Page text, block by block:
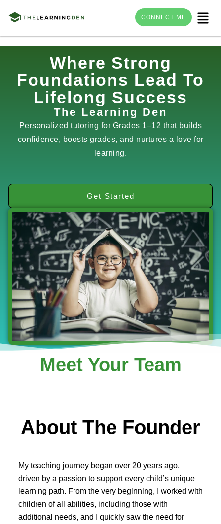
content
Menu
CONNECT ME
Where Strong
Foundations Lead To
Lifelong Success
The Learning Den
Personalized tutoring for Grades 1–12 that builds
confidence, boosts grades, and nurtures a love for
learning.
Get Started
Meet Your Team
About The Founder
My teaching journey began over 20 years ago,
driven by a passion to support every child’s unique
learning path. From the very beginning, I worked with
children of all abilities, including those with
additional needs, and I quickly saw the need for